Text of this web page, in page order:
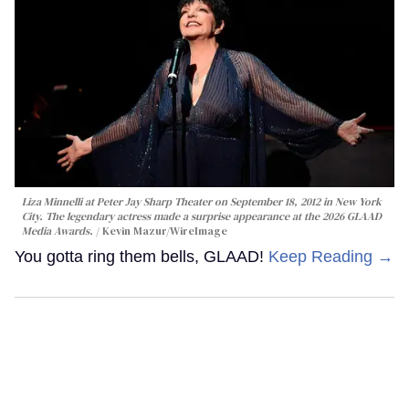
Liza Minnelli at Peter Jay Sharp Theater on September 18, 2012 in New York
City. The legendary actress made a surprise appearance at the 2026 GLAAD
Media Awards.
Kevin Mazur/WireImage
You gotta ring them bells, GLAAD! Keep Reading →